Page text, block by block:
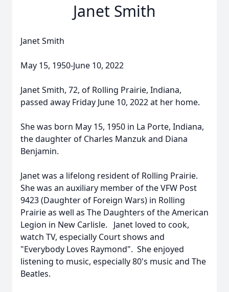
Janet Smith
Janet Smith
May 15, 1950-June 10, 2022
Janet Smith, 72, of Rolling Prairie, Indiana,
passed away Friday June 10, 2022 at her home.
She was born May 15, 1950 in La Porte, Indiana,
the daughter of Charles Manzuk and Diana
Benjamin.
Janet was a lifelong resident of Rolling Prairie.
She was an auxiliary member of the VFW Post
9423 (Daughter of Foreign Wars) in Rolling
Prairie as well as The Daughters of the American
Legion in New Carlisle. Janet loved to cook,
watch TV, especially Court shows and
"Everybody Loves Raymond". She enjoyed
listening to music, especially 80's music and The
Beatles.